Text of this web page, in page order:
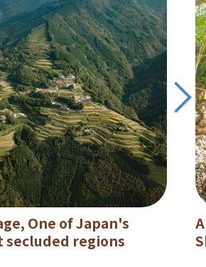
One of Japan's
secluded regions